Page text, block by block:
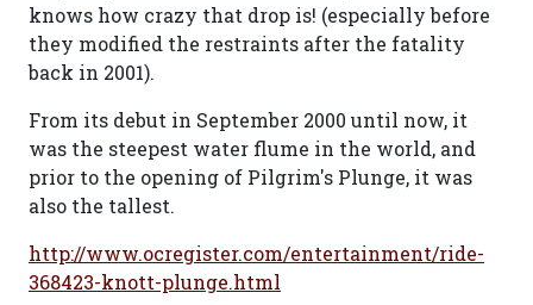
knows how crazy that drop is! (especially before
they modified the restraints after the fatality
back in 2001).
From its debut in September 2000 until now, it
was the steepest water flume in the world, and
prior to the opening of Pilgrim's Plunge, it was
also the tallest.
http://www.ocregister.com/entertainment/ride-
368423-knott-plunge.html